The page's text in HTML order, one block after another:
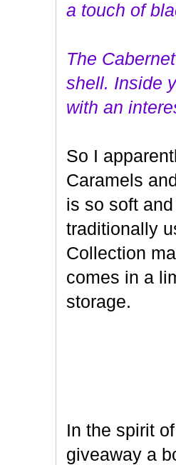
a touch of
The
shell. Inside
with an
So I
Caramels
is so soft
traditionally
Collection
comes in a
storage.
In the spirit
giveaway a